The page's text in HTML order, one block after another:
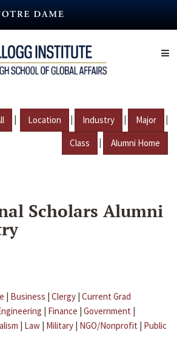
| Location | Industry | Major |
Class | Alumni Home
Scholars Alumni
| Business | Clergy | Current Grad
| Finance | Government |
| Law | Military | NGO/Nonprofit | Public